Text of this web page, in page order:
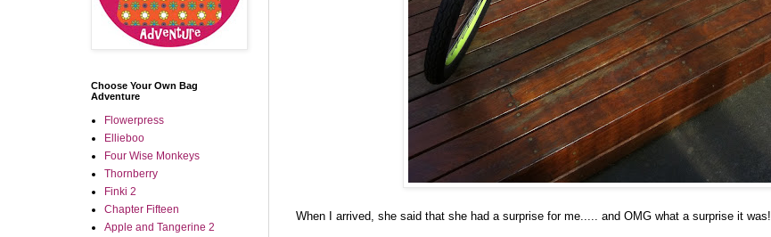
When I arrived, she said that she had a surprise for me..... and OMG what a surprise it was!
Choose Your Own Bag
Adventure
Flowerpress
Ellieboo
Four Wise Monkeys
Thornberry
Finki 2
Chapter Fifteen
Apple and Tangerine 2